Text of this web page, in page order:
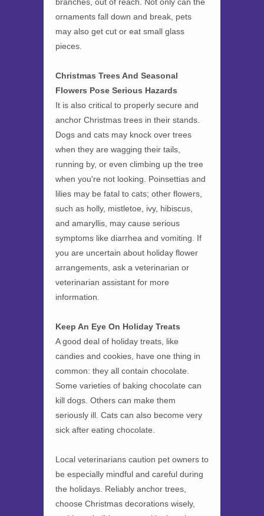
branches, out of reach. Not only can the
ornaments fall down and break, pets
may also get cut or eat small glass
pieces.
Christmas Trees And Seasonal
Flowers Pose Serious Hazards
It is also critical to properly secure and
anchor Christmas trees in their stands.
Dogs and cats may knock over trees
when they are wagging their tails,
running by, or even climbing up the tree
when you're not looking. Poinsettias and
lilies may be fatal to cats; other flowers,
such as holly, mistletoe, ivy, hibiscus,
and amaryllis, may cause serious
symptoms like diarrhea and vomiting. If
you are uncertain about holiday flower
arrangements, ask a veterinarian or
veterinarian assistant for more
information.
Keep An Eye On Holiday Treats
A good deal of holiday treats, like
candies and cookies, have one thing in
common: they all contain chocolate.
Some varieties of baking chocolate can
kill dogs. Others can make them
seriously ill. Cats can also become very
sick after eating chocolate.
Local veterinarians caution pet owners to
be especially mindful and careful during
the holidays. Reliably anchor trees,
choose Christmas decorations wisely,